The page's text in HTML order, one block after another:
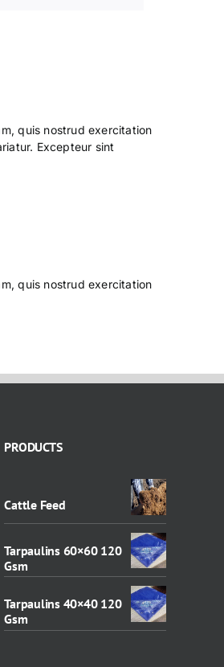
quis nostrud exercitation
Excepteur sint
quis nostrud exercitation
PRODUCTS
Cattle Feed
Tarpaulins 60×60 120
Gsm
Tarpaulins 40×40 120
Gsm